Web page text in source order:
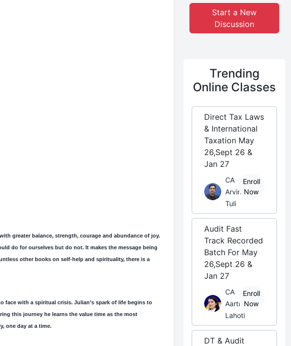
greater balance, strength, courage and abundance of joy.
do for ourselves but do not. It makes the message being
other books on self-help and spirituality, there is a
face with a spiritual crisis. Julian’s spark of life begins to
this journey he learns the value time as the most
one day at a time.
Start a New
Discussion
Trending
Online Classes
Direct Tax Laws
& International
Taxation May
26,Sept 26 &
Jan 27
CA
Arvind
Tuli
Enroll
Now
Audit Fast
Track Recorded
Batch For May
26,Sept 26 &
Jan 27
CA
Aarti
Lahoti
Enroll
Now
DT & Audit